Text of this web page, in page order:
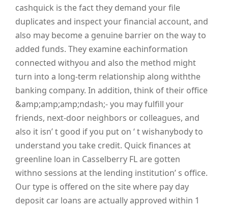
cashquick is the fact they demand your file
duplicates and inspect your financial account, and
also may become a genuine barrier on the way to
added funds. They examine eachinformation
connected withyou and also the method might
turn into a long-term relationship along withthe
banking company. In addition, think of their office
&amp;amp;amp;ndash;- you may fulfill your
friends, next-door neighbors or colleagues, and
also it isn’ t good if you put on ‘ t wishanybody to
understand you take credit. Quick finances at
greenline loan in Casselberry FL are gotten
withno sessions at the lending institution’ s office.
Our type is offered on the site where pay day
deposit car loans are actually approved within 1